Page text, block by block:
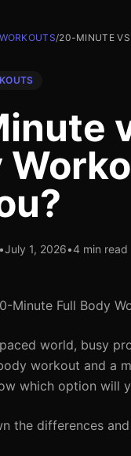
/20-MINUTE VS
•July 1, 2026•4 min read
Minute Full Body
world, busy
workout and a
which option will
the differences